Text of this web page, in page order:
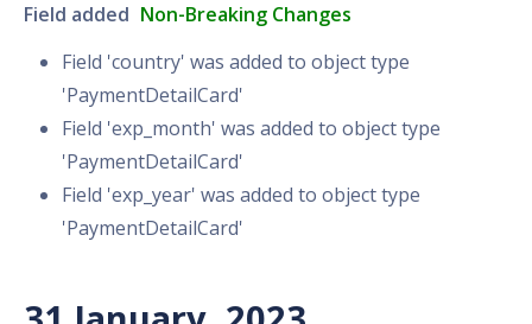
Field added Non-Breaking Changes
Field 'country' was added to object type
'PaymentDetailCard'
Field 'exp_month' was added to object type
'PaymentDetailCard'
Field 'exp_year' was added to object type
'PaymentDetailCard'